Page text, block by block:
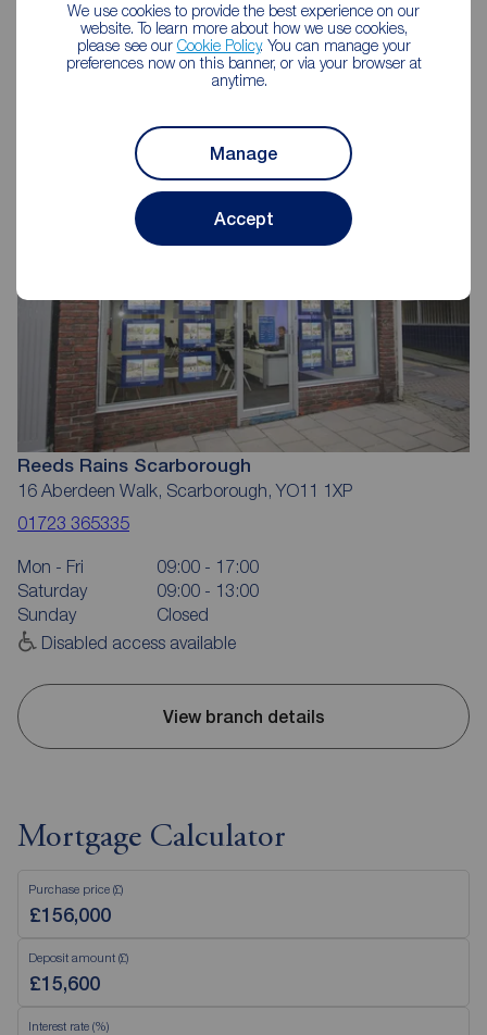
We use cookies to provide the best experience on our
website. To learn more about how we use cookies,
please see our Cookie Policy. You can manage your
preferences now on this banner, or via your browser at
anytime.
Manage
Accept
Reeds Rains Estate Agents
Reeds Rains Scarborough
16 Aberdeen Walk, Scarborough, YO11 1XP
01723 365335
Mon - Fri
09:00 - 17:00
Saturday
09:00 - 13:00
Sunday
Closed
Disabled access available
View branch details
Mortgage Calculator
Purchase price (£)
Deposit amount (£)
Interest rate (%)